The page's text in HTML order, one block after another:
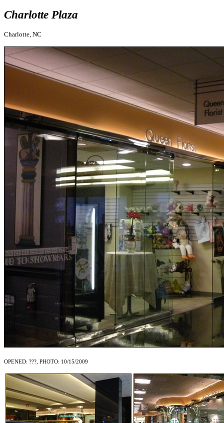
Charlotte Plaza
Charlotte, NC
OPENED: ???, PHOTO: 10/15/2009